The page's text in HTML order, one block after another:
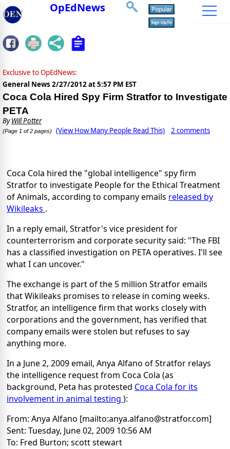
OpEdNews
Exclusive to OpEdNews:
General News 2/27/2012 at 5:57 PM EST
Coca Cola Hired Spy Firm Stratfor to Investigate
PETA
ByWill Potter
(Page 1 of 2 pages) (View How Many People Read This) 2 comments
Coca Cola hired the "global intelligence" spy firm
Stratfor to investigate People for the Ethical Treatment
of Animals, according to company emails released by
Wikileaks .
In a reply email, Stratfor's vice president for
counterterrorism and corporate security said: "The FBI
has a classified investigation on PETA operatives. I'll see
what I can uncover."
The exchange is part of the 5 million Stratfor emails
that Wikileaks promises to release in coming weeks.
Stratfor, an intelligence firm that works closely with
corporations and the government, has verified that
company emails were stolen but refuses to say
anything more.
In a June 2, 2009 email, Anya Alfano of Stratfor relays
the intelligence request from Coca Cola (as
background, Peta has protested Coca Cola for its
involvement in animal testing ):
From: Anya Alfano [mailto:anya.alfano@stratfor.com]
Sent: Tuesday, June 02, 2009 10:56 AM
To: Fred Burton; scott stewart